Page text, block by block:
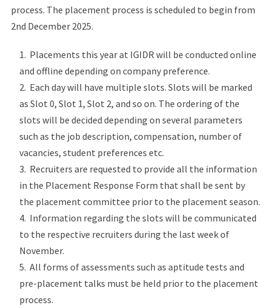
process. The placement process is scheduled to begin from
2nd December 2025.
Placements this year at IGIDR will be conducted online
and offline depending on company preference.
Each day will have multiple slots. Slots will be marked
as Slot 0, Slot 1, Slot 2, and so on. The ordering of the
slots will be decided depending on several parameters
such as the job description, compensation, number of
vacancies, student preferences etc.
Recruiters are requested to provide all the information
in the Placement Response Form that shall be sent by
the placement committee prior to the placement season.
Information regarding the slots will be communicated
to the respective recruiters during the last week of
November.
All forms of assessments such as aptitude tests and
pre-placement talks must be held prior to the placement
process.